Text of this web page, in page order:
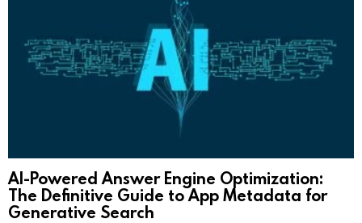
AI-Powered Answer Engine Optimization:
The Definitive Guide to App Metadata for
Generative Search